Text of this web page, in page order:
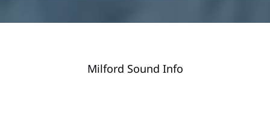
Milford Sound Info